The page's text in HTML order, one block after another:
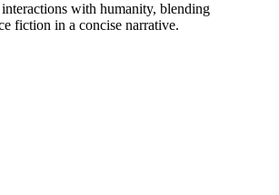
with humanity, blending
fiction in a concise narrative.